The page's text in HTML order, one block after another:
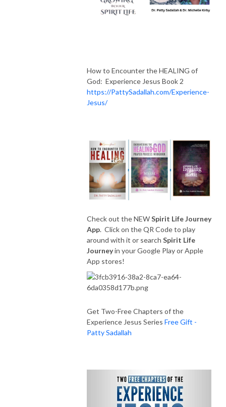
How to Encounter the HEALING of
God: Experience Jesus Book 2
https://PattySadallah.com/Experience-
Jesus/
Check out the NEWSpirit Life Journey
App. Click on the QR Code to play
around with it or search Spirit Life
Journeyin your Google Play or Apple
App stores!
Get Two-Free Chapters of the
Experience Jesus Series Free Gift -
Patty Sadallah